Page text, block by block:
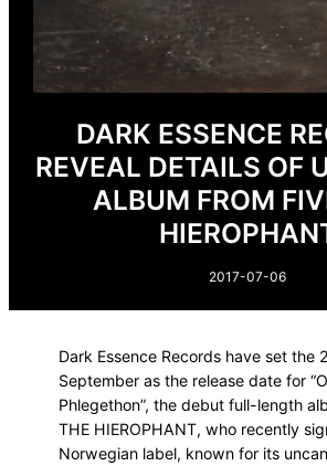
DARK ESSENCE
REVEAL DETAILS OF
ALBUM FROM
2017-07-06
Dark Essence Records have set the
September as the release date for
Phlegethon”, the debut full-length
THE HIEROPHANT, who recently
Norwegian label, known for its